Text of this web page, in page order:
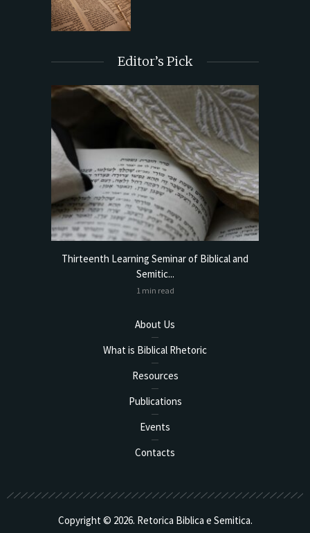
Editor’s Pick
Thirteenth Learning Seminar of Biblical and
Semitic...
1 min read
About Us
What is Biblical Rhetoric
Resources
Publications
Events
Contacts
Copyright © 2026. Retorica Biblica e Semitica.